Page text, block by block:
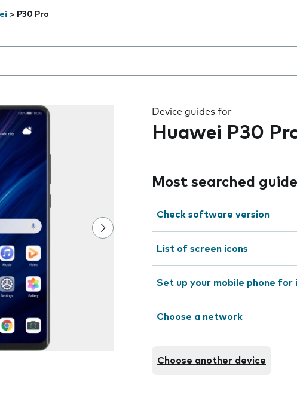
> P30 Pro
below the field as you type
Device guides for
Huawei P30
Most searched
Check software version
List of screen icons
Set up your mobile phone
Choose a network
Choose another device